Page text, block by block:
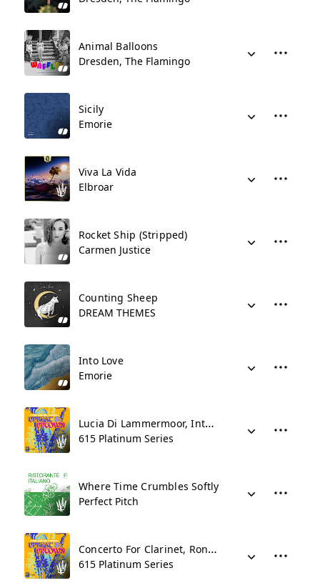
Animal Balloons
Dresden, The Flamingo
Sicily
Emorie
Viva La Vida
Elbroar
Rocket Ship (Stripped)
Carmen Justice
Counting Sheep
DREAM THEMES
Into Love
Emorie
Lucia Di Lammermoor, Intermezzo
615 Platinum Series
Where Time Crumbles Softly
Perfect Pitch
Concerto For Clarinet, Rondo Allegro
615 Platinum Series